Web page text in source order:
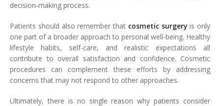
decision-making process.
Patients should also remember that cosmetic surgery is only
one part of a broader approach to personal well-being. Healthy
lifestyle habits, self-care, and realistic expectations all
contribute to overall satisfaction and confidence. Cosmetic
procedures can complement these efforts by addressing
concerns that may not respond to other approaches.
Ultimately, there is no single reason why patients consider